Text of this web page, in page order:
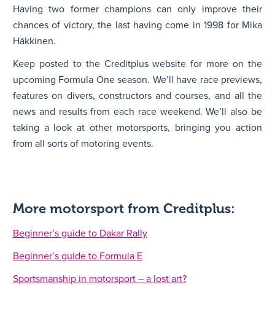
Having two former champions can only improve their
chances of victory, the last having come in 1998 for Mika
Häkkinen.
Keep posted to the Creditplus website for more on the
upcoming Formula One season. We’ll have race previews,
features on divers, constructors and courses, and all the
news and results from each race weekend. We’ll also be
taking a look at other motorsports, bringing you action
from all sorts of motoring events.
More motorsport from Creditplus:
Beginner’s guide to Dakar Rally
Beginner’s guide to Formula E
Sportsmanship in motorsport – a lost art?